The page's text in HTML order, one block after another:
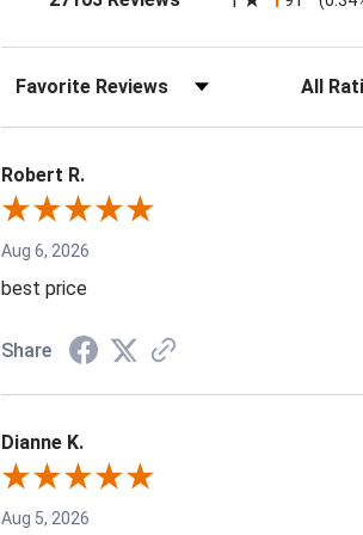
Sort Reviews Filter
Robert R.
Aug 6, 2026
best price
Share
Dianne K.
Aug 5, 2026